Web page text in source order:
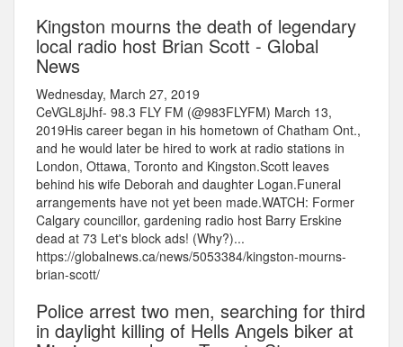
Kingston mourns the death of legendary
local radio host Brian Scott - Global
News
Wednesday, March 27, 2019
CeVGL8jJhf- 98.3 FLY FM (@983FLYFM) March 13,
2019His career began in his hometown of Chatham Ont.,
and he would later be hired to work at radio stations in
London, Ottawa, Toronto and Kingston.Scott leaves
behind his wife Deborah and daughter Logan.Funeral
arrangements have not yet been made.WATCH: Former
Calgary councillor, gardening radio host Barry Erskine
dead at 73 Let's block ads! (Why?)...
https://globalnews.ca/news/5053384/kingston-mourns-
brian-scott/
Police arrest two men, searching for third
in daylight killing of Hells Angels biker at